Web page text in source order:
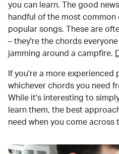
you can learn. The good
handful of the most common
popular songs. These are
– they're the chords
jamming around a campfire.
If you're a more experienced
whichever chords you need
While it's interesting to
learn them, the best
need when you come across